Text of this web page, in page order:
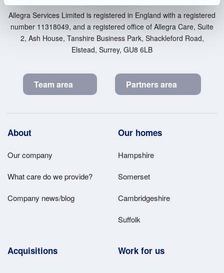
Allegra Services Limited is registered in England with a registered
number 11318049, and a registered office of Allegra Care, Suite
2, Ash House, Tanshire Business Park, Shackleford Road,
Elstead, Surrey, GU8 6LB
Team area Partners area
Footer
Main
Menu
About
Our company
What care do we provide?
Company news/blog
Our homes
Hampshire
Somerset
Cambridgeshire
Suffolk
Acquisitions Work for us